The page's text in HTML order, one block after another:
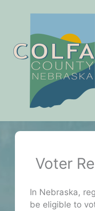
Voter
In Nebraska,
be eligible to